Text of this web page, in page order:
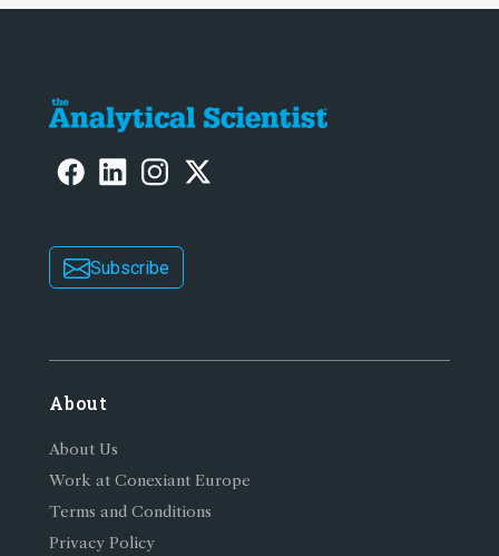
Subscribe
About
About Us
Work at Conexiant Europe
Terms and Conditions
Privacy Policy